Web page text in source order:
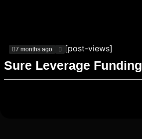
7 months ago [post-views]
Sure Leverage Funding